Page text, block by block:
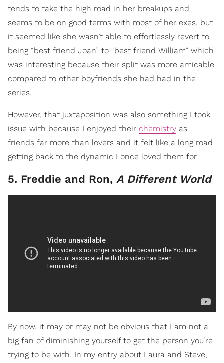
tends to take the high road in her breakups and
seems to be on good terms with most of her exes, but
it seemed like she wasn’t able to effortlessly revert to
being “best friend Joan” to “best friend William” which
was interesting because their split was more amicable
compared to other boyfriends she had had in the
series.
However, that juxtaposition was also something I took
issue with because I enjoyed their chemistry as
friends far more than lovers and it felt like a long road
getting back to the dynamic I once loved them for.
5. Freddie and Ron, A Different World
By now, it may or may not be obvious that I am not a
big fan of diminishing yourself to get the person you’re
trying to be with. In my entry about Laura and Steve,